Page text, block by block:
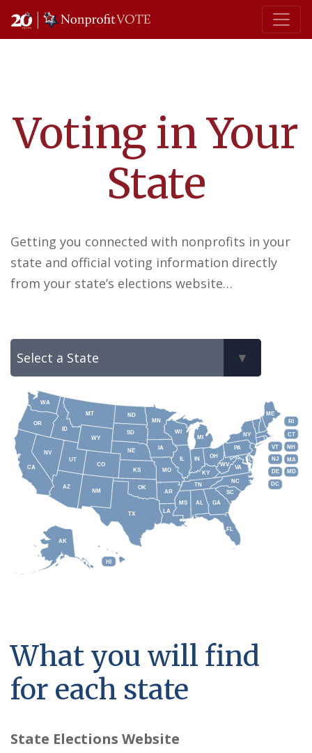
Main Navigation
Voting in Your
State
Getting you connected with nonprofits in your
state and official voting information directly
from your state’s elections website…
AL
AK
AZ
AR
CA CO
CT
DE
DC
FL
GA
HI
ID
IL IN
IA
KS KY
LA
ME
MD
MA
MI
MN
MS
MO
MT
NE
NV
NH
NJ
NM
NY
NC
ND
OH
OK
OR
PA
RI
SC
SD
TN
TX
UT
VT
VA
WA
WV
WI
WY
What you will find
for each state
State Elections Website